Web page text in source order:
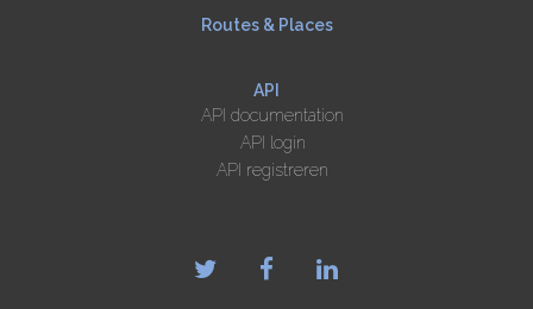
Routes & Places
API
API documentation
API login
API registreren